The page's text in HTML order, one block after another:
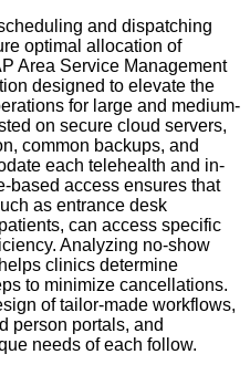
and dispatching
optimal allocation of
Area Service Management
designed to elevate the
for large and medium-
on secure cloud servers,
common backups, and
each telehealth and in-
based access ensures that
as entrance desk
can access specific
Analyzing no-show
clinics determine
to minimize cancellations.
of tailor-made workflows,
person portals, and
needs of each follow.